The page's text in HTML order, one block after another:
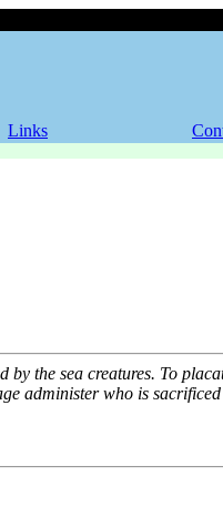
Links
the sea creatures. To
administer who is